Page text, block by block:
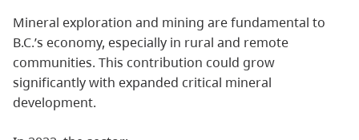
Mineral exploration and mining are fundamental to
B.C.’s economy, especially in rural and remote
communities. This contribution could grow
significantly with expanded critical mineral
development.